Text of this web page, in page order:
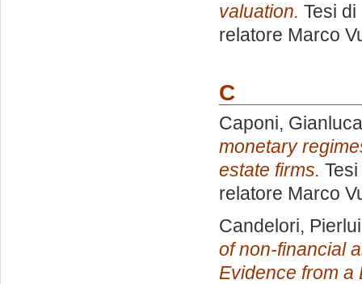
valuation. Tesi
relatore Marco
C
Caponi, Gianluca
monetary
estate firms.
relatore Marco
Candelori,
of non-financial
Evidence from a